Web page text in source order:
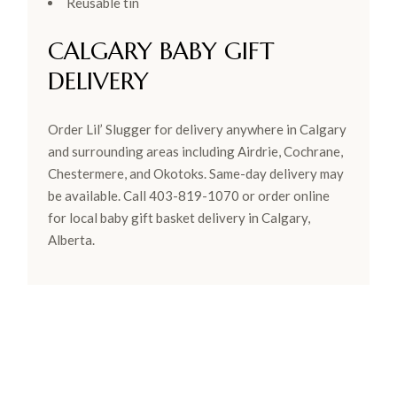
CALGARY BABY GIFT
DELIVERY
Order Lil’ Slugger for delivery anywhere in Calgary
and surrounding areas including Airdrie, Cochrane,
Chestermere, and Okotoks. Same-day delivery may
be available. Call 403-819-1070 or order online
for local baby gift basket delivery in Calgary,
Alberta.